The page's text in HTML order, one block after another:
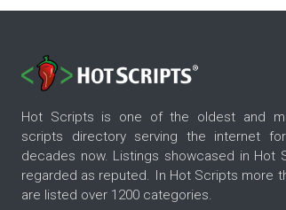
Hot Scripts is one of the oldest and
scripts directory serving the internet
decades now. Listings showcased in Hot
regarded as reputed. In Hot Scripts more
are listed over 1200 categories.